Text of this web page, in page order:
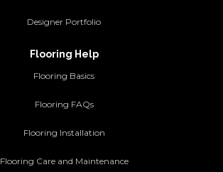
Designer Portfolio
Flooring Help
Flooring Basics
Flooring FAQs
Flooring Installation
Flooring Care and Maintenance